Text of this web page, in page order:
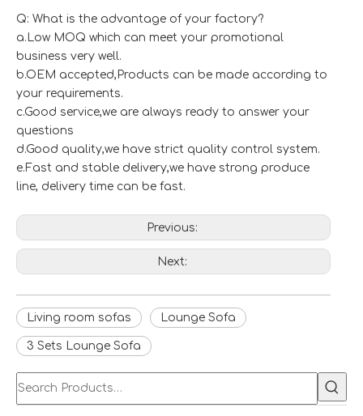
Q: What is the advantage of your factory?
a.Low MOQ which can meet your promotional
business very well.
b.OEM accepted,Products can be made according to
your requirements.
c.Good service,we are always ready to answer your
questions
d.Good quality,we have strict quality control system.
e.Fast and stable delivery,we have strong produce
line, delivery time can be fast.
Previous:
Next:
Living room sofas Lounge Sofa
3 Sets Lounge Sofa